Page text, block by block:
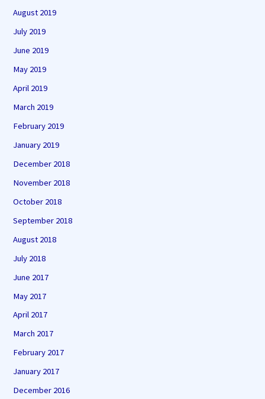
August 2019
July 2019
June 2019
May 2019
April 2019
March 2019
February 2019
January 2019
December 2018
November 2018
October 2018
September 2018
August 2018
July 2018
June 2017
May 2017
April 2017
March 2017
February 2017
January 2017
December 2016